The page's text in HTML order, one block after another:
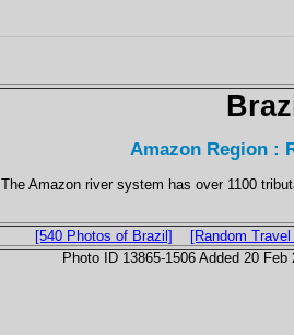
Amazon Region :
The Amazon river system has over 1100
[540 Photos of Brazil] [Random Travel
Photo ID 13865-1506 Added 20